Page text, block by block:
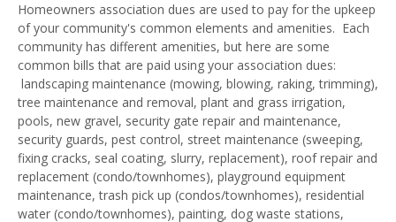
MyHOA Mobile App
Board Members
Prospective Clients
Homeowners association dues are used to pay for the upkeep
of your community's common elements and amenities. Each
community has different amenities, but here are some
common bills that are paid using your association dues:
landscaping maintenance (mowing, blowing, raking, trimming),
tree maintenance and removal, plant and grass irrigation,
pools, new gravel, security gate repair and maintenance,
security guards, pest control, street maintenance (sweeping,
fixing cracks, seal coating, slurry, replacement), roof repair and
replacement (condo/townhomes), playground equipment
maintenance, trash pick up (condos/townhomes), residential
water (condo/townhomes), painting, dog waste stations,